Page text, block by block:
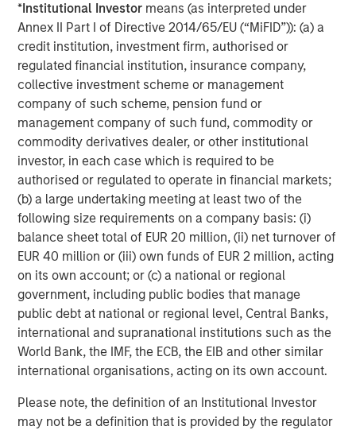
*Institutional Investor means (as interpreted under
Annex II Part I of Directive 2014/65/EU (“MiFID”)): (a) a
credit institution, investment firm, authorised or
regulated financial institution, insurance company,
collective investment scheme or management
company of such scheme, pension fund or
management company of such fund, commodity or
commodity derivatives dealer, or other institutional
investor, in each case which is required to be
authorised or regulated to operate in financial markets;
(b) a large undertaking meeting at least two of the
following size requirements on a company basis: (i)
balance sheet total of EUR 20 million, (ii) net turnover of
EUR 40 million or (iii) own funds of EUR 2 million, acting
on its own account; or (c) a national or regional
government, including public bodies that manage
public debt at national or regional level, Central Banks,
international and supranational institutions such as the
World Bank, the IMF, the ECB, the EIB and other similar
international organisations, acting on its own account.
Please note, the definition of an Institutional Investor
may not be a definition that is provided by the regulator
Meteorological Organization project an 80% probability of
a moderate-to-strong El Niño this year, which is typically
associated with more extreme weather and rainfall
patterns across the Americas. Neither of which
contributes to optimal growing conditions.
And in base metals, including copper and aluminum,
long-term demand tied to electrification, power grid
investment, and data center expansion continues to
outpace the industry’s ability to bring on new supply
quickly.
It’s clear that commodity supplies are not all tight for the
same reason. They rarely are. The common thread,
however, is that physical supply remains difficult to
expand quickly. As a result, commodity prices can remain
well supported even after meaningful rallies.
Futures curves are still signaling scarcity
Spot prices tend to capture the headlines, but futures
curves can provide a useful read on market
longer-dated futures prices areabovenear-term prices.